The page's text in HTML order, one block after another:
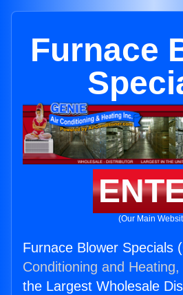
Furnace
(Our Main
Furnace Blower Specials (
Conditioning and Heating,
the Largest Wholesale